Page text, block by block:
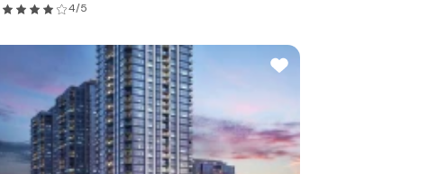
4/5